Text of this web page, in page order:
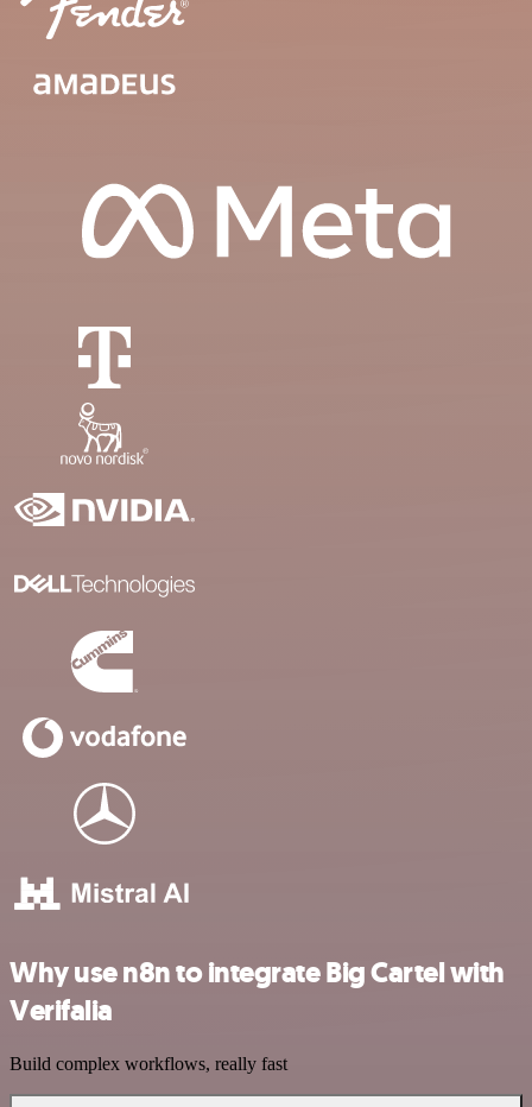
Why use n8n to integrate Big Cartel with
Verifalia
Build complex workflows, really fast